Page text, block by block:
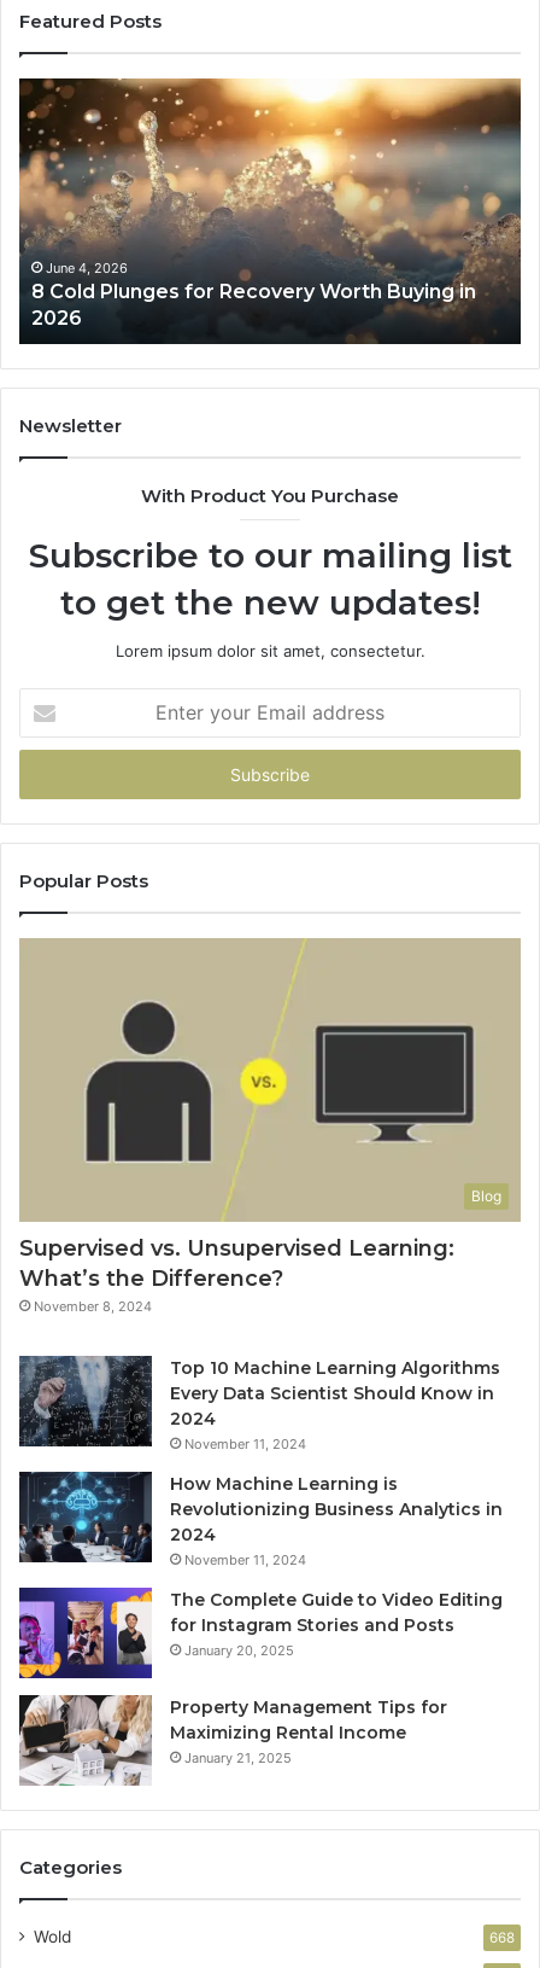
Featured Posts
8
Cold
Plunges
for
Recovery
Worth
Buying
2026
June 4, 2026
8 Cold Plunges for Recovery Worth Buying in
2026
Newsletter
With Product You Purchase
Subscribe to our mailing list
to get the new updates!
Lorem ipsum dolor sit amet, consectetur.
your
Email
Popular Posts
Blog
Supervised vs. Unsupervised Learning:
What’s the Difference?
November 8, 2024
Top 10 Machine Learning Algorithms
Every Data Scientist Should Know in
2024
November 11, 2024
How Machine Learning is
Revolutionizing Business Analytics in
2024
November 11, 2024
The Complete Guide to Video Editing
for Instagram Stories and Posts
January 20, 2025
Property Management Tips for
Maximizing Rental Income
January 21, 2025
Categories
Wold 668